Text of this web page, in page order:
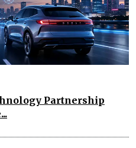
Partnership